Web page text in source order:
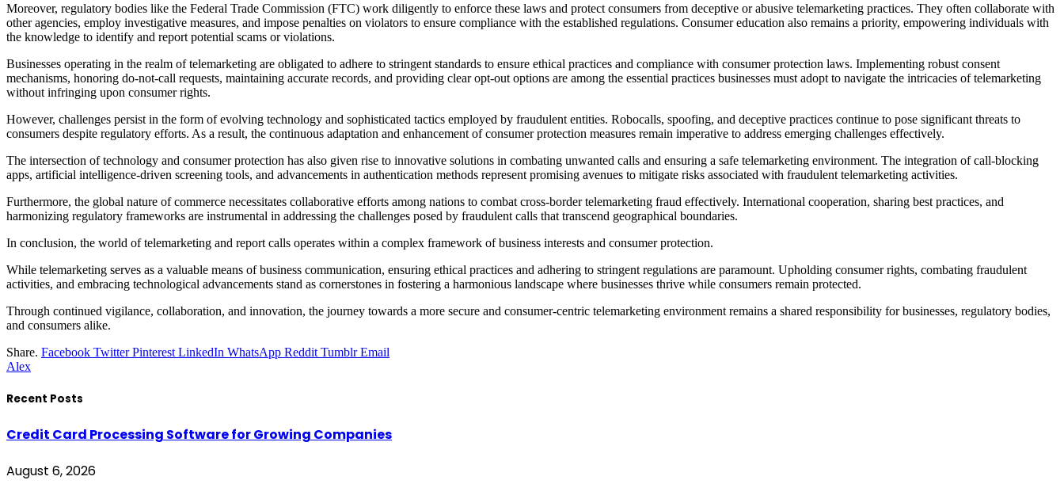
Moreover, regulatory bodies like the Federal Trade Commission (FTC) work diligently to enforce these laws and protect consumers from deceptive or abusive telemarketing practices. They often collaborate with
other agencies, employ investigative measures, and impose penalties on violators to ensure compliance with the established regulations. Consumer education also remains a priority, empowering individuals with
the knowledge to identify and report potential scams or violations.
Businesses operating in the realm of telemarketing are obligated to adhere to stringent standards to ensure ethical practices and compliance with consumer protection laws. Implementing robust consent
mechanisms, honoring do-not-call requests, maintaining accurate records, and providing clear opt-out options are among the essential practices businesses must adopt to navigate the intricacies of telemarketing
without infringing upon consumer rights.
However, challenges persist in the form of evolving technology and sophisticated tactics employed by fraudulent entities. Robocalls, spoofing, and deceptive practices continue to pose significant threats to
consumers despite regulatory efforts. As a result, the continuous adaptation and enhancement of consumer protection measures remain imperative to address emerging challenges effectively.
The intersection of technology and consumer protection has also given rise to innovative solutions in combating unwanted calls and ensuring a safe telemarketing environment. The integration of call-blocking
apps, artificial intelligence-driven screening tools, and advancements in authentication methods represent promising avenues to mitigate risks associated with fraudulent telemarketing activities.
Furthermore, the global nature of commerce necessitates collaborative efforts among nations to combat cross-border telemarketing fraud effectively. International cooperation, sharing best practices, and
harmonizing regulatory frameworks are instrumental in addressing the challenges posed by fraudulent calls that transcend geographical boundaries.
In conclusion, the world of telemarketing and report calls operates within a complex framework of business interests and consumer protection.
While telemarketing serves as a valuable means of business communication, ensuring ethical practices and adhering to stringent regulations are paramount. Upholding consumer rights, combating fraudulent
activities, and embracing technological advancements stand as cornerstones in fostering a harmonious landscape where businesses thrive while consumers remain protected.
Through continued vigilance, collaboration, and innovation, the journey towards a more secure and consumer-centric telemarketing environment remains a shared responsibility for businesses, regulatory bodies,
and consumers alike.
Share. Facebook Twitter Pinterest LinkedIn WhatsApp Reddit Tumblr Email
Alex
Recent Posts
Credit Card Processing Software for Growing Companies
August 6, 2026